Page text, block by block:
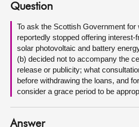
About
Contact us
Question
To ask the Scottish Government for
reportedly stopped offering interest-
solar photovoltaic and battery
(b) decided not to accompany the
release or publicity; what
before withdrawing the loans, and
consider a grace period to be
Answer